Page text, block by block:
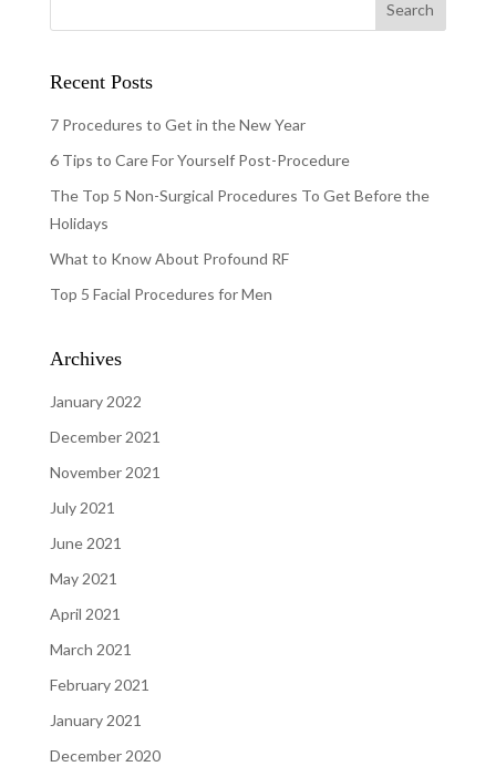
Recent Posts
7 Procedures to Get in the New Year
6 Tips to Care For Yourself Post-Procedure
The Top 5 Non-Surgical Procedures To Get Before the
Holidays
What to Know About Profound RF
Top 5 Facial Procedures for Men
Archives
January 2022
December 2021
November 2021
July 2021
June 2021
May 2021
April 2021
March 2021
February 2021
January 2021
December 2020